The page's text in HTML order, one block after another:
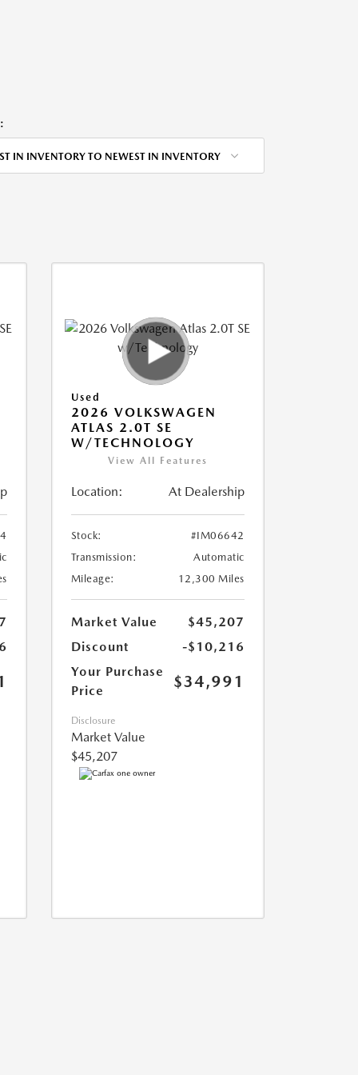
IN INVENTORY TO NEWEST IN INVENTORY
Used
2026 VOLKSWAGEN
ATLAS 2.0T SE
W/TECHNOLOGY
View All Features
Location: At Dealership
Stock:
#IM06642
Transmission:
Automatic
Mileage:
12,300 Miles
Market Value
$45,207
Discount
-$10,216
Your Purchase
Price
$34,991
Disclosure
Market Value
$45,207